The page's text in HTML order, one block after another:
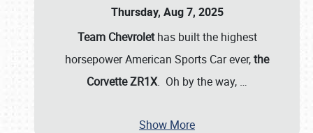
Thursday, Aug 7, 2025
Team Chevrolethas built the highest
horsepower American Sports Car ever,the
Corvette ZR1X. Oh by the way, …
Show More